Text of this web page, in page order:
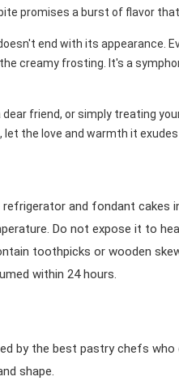
promises a burst of flavor
end with its appearance.
creamy frosting. It's a
friend, or simply treating
the love and warmth it
and fondant cakes
Do not expose it to
toothpicks or wooden
within 24 hours.
by the best pastry chefs
shape.